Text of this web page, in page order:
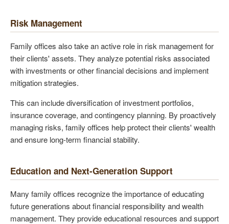
Risk Management
Family offices also take an active role in risk management for
their clients' assets. They analyze potential risks associated
with investments or other financial decisions and implement
mitigation strategies.
This can include diversification of investment portfolios,
insurance coverage, and contingency planning. By proactively
managing risks, family offices help protect their clients' wealth
and ensure long-term financial stability.
Education and Next-Generation Support
Many family offices recognize the importance of educating
future generations about financial responsibility and wealth
management. They provide educational resources and support